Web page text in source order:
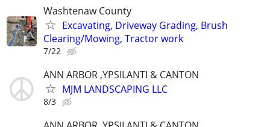
Washtenaw County
Excavating, Driveway Grading, Brush
Clearing/Mowing, Tractor work
7/22
ANN ARBOR ,YPSILANTI & CANTON
MJM LANDSCAPING LLC
8/3